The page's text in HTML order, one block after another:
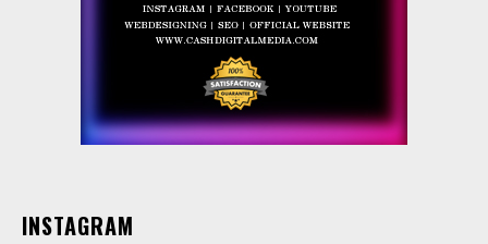
INSTAGRAM